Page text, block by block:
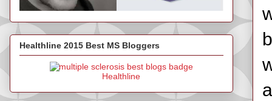
Healthline 2015 Best MS Bloggers
Healthline